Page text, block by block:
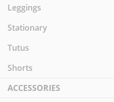
Leggings
Stationary
Tutus
Shorts
ACCESSORIES